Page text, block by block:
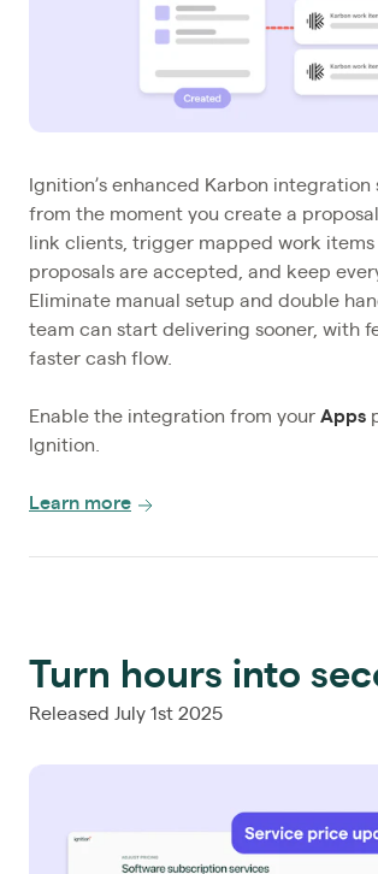
Ignition’s enhanced Karbon
from the moment you create a
link clients, trigger mapped work items
proposals are accepted, and keep
Eliminate manual setup and double
team can start delivering sooner, with
faster cash flow.
Enable the integration from your Apps
Ignition.
Learn more
Turn hours into
Released July 1st 2025